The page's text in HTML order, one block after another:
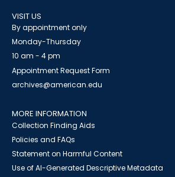
VISIT US
By appointment only
Monday-Thursday
10 am - 4 pm
Appointment Request Form
archives@american.edu
MORE INFORMATION
Collection Finding Aids
Policies and FAQs
Statement on Harmful Content
Use of AI-Generated Descriptive Metadata